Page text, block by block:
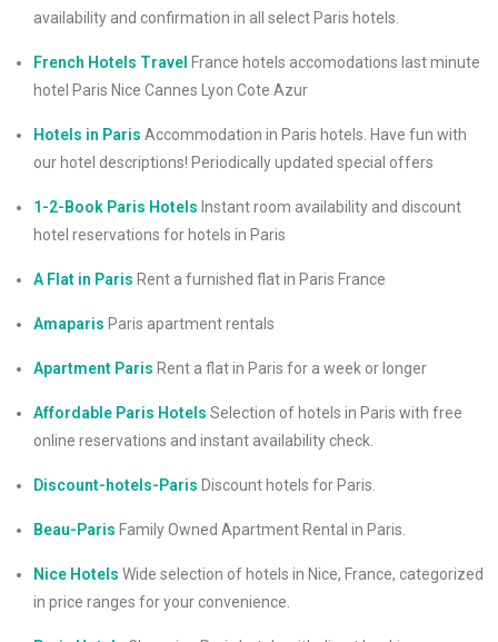
availability and confirmation in all select Paris hotels.
French Hotels Travel France hotels accomodations last minute
hotel Paris Nice Cannes Lyon Cote Azur
Hotels in Paris Accommodation in Paris hotels. Have fun with
our hotel descriptions! Periodically updated special offers
1-2-Book Paris Hotels Instant room availability and discount
hotel reservations for hotels in Paris
A Flat in Paris Rent a furnished flat in Paris France
Amaparis Paris apartment rentals
Apartment Paris Rent a flat in Paris for a week or longer
Affordable Paris Hotels Selection of hotels in Paris with free
online reservations and instant availability check.
Discount-hotels-Paris Discount hotels for Paris.
Beau-Paris Family Owned Apartment Rental in Paris.
Nice Hotels Wide selection of hotels in Nice, France, categorized
in price ranges for your convenience.